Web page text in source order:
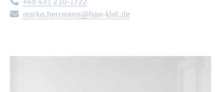
E-mail:
marko.herrmann@haw-kiel.de